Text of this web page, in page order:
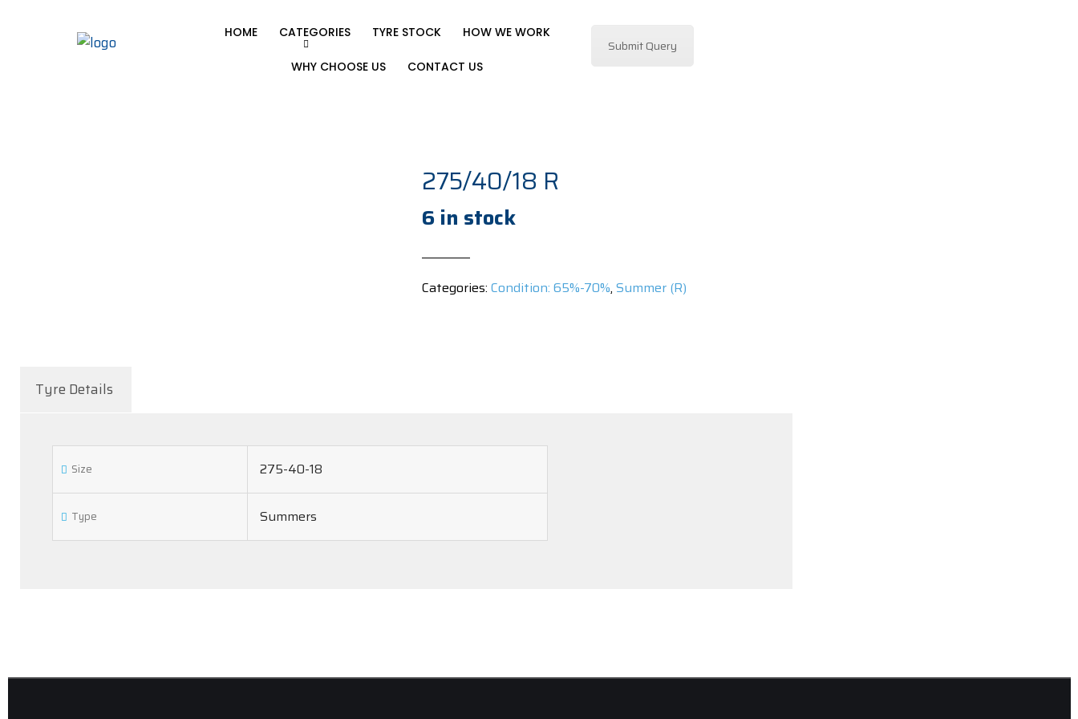
HOME CATEGORIES TYRE STOCK HOW WE WORK
WHY CHOOSE US CONTACT US
Submit Query
275/40/18 R
6 in stock
Categories: Condition: 65%-70%, Summer (R)
Tyre Details
Size 275-40-18
Type Summers